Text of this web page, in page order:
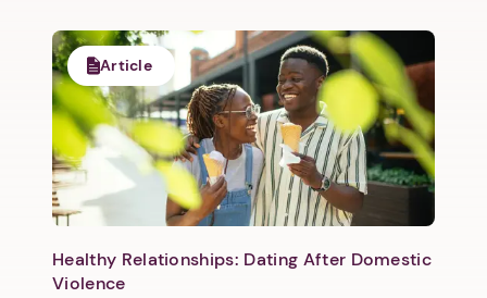
Article
Healthy Relationships: Dating After Domestic
Violence